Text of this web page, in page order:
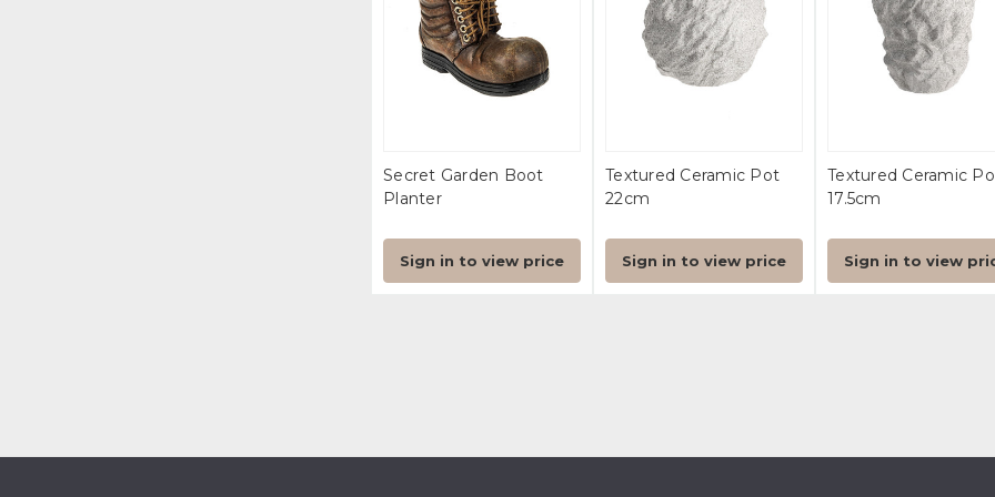
Secret Garden Boot
Planter
Sign in to view price
Textured Ceramic Pot
22cm
Sign in to view price
Textured Ceramic
17.5cm
Sign in to view